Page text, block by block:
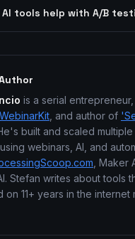
AI tools help with A/B
is a serial entrepreneur,
WebinarKit , and author of
built and scaled
webinars, AI, and
, Maker
Stefan writes about tools
on 11+ years in the internet